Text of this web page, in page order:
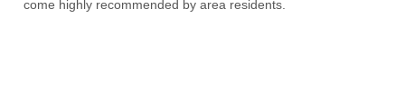
come highly recommended by area residents.